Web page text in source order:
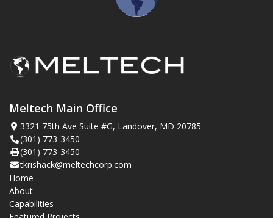
Meltech Main Office
3321 75th Ave Suite #G, Landover, MD 20785
(301) 773-3450
(301) 773-3450
tkrishack@meltechcorp.com
Home
About
Capabilities